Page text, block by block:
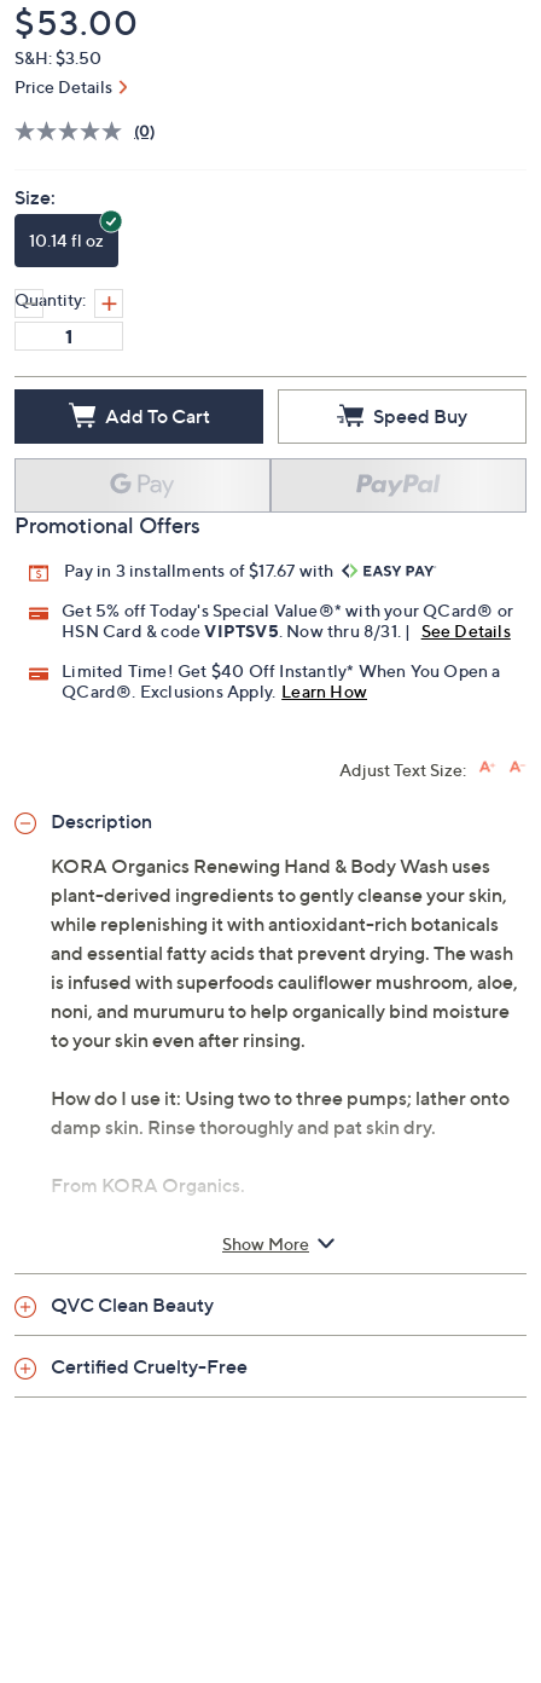
Deleted
$53.00
S&H: $3.50
Price Details
(0)
Size:
10.14 fl oz
Quantity:
Add To Cart Speed Buy
Promotional Offers
Pay in 3 installments of $17.67 with
Get 5% off Today's Special Value®* with your QCard® or
HSN Card & codeVIPTSV5 . Now thru 8/31. |
See Details
Limited Time! Get $40 Off Instantly* When You Open a
QCard®. Exclusions Apply. Learn How
Adjust Text Size:
Description
KORA Organics Renewing Hand & Body Wash uses
plant-derived ingredients to gently cleanse your skin,
while replenishing it with antioxidant-rich botanicals
and essential fatty acids that prevent drying. The wash
is infused with superfoods cauliflower mushroom, aloe,
noni, and murumuru to help organically bind moisture
to your skin even after rinsing.
How do I use it: Using two to three pumps; lather onto
damp skin. Rinse thoroughly and pat skin dry.
From KORA Organics.
Show More
QVC Clean Beauty
Certified Cruelty-Free